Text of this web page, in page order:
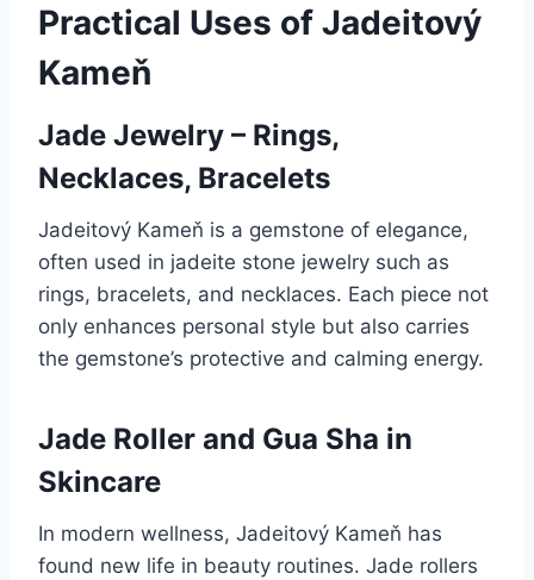
Practical Uses of Jadeitový
Kameň
Jade Jewelry – Rings,
Necklaces, Bracelets
Jadeitový Kameň is a gemstone of elegance,
often used in jadeite stone jewelry such as
rings, bracelets, and necklaces. Each piece not
only enhances personal style but also carries
the gemstone’s protective and calming energy.
Jade Roller and Gua Sha in
Skincare
In modern wellness, Jadeitový Kameň has
found new life in beauty routines. Jade rollers